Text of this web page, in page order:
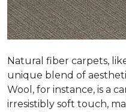
Natural fiber carpets,
unique blend of
Wool, for instance, is a
irresistibly soft touch,